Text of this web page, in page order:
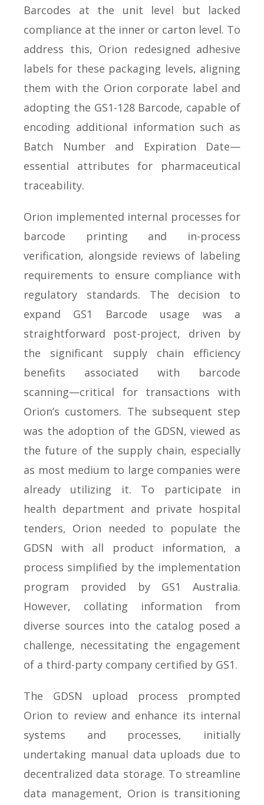
Barcodes at the unit level but lacked
compliance at the inner or carton level. To
address this, Orion redesigned adhesive
labels for these packaging levels, aligning
them with the Orion corporate label and
adopting the GS1-128 Barcode, capable of
encoding additional information such as
Batch Number and Expiration Date—
essential attributes for pharmaceutical
traceability.
Orion implemented internal processes for
barcode printing and in-process
verification, alongside reviews of labeling
requirements to ensure compliance with
regulatory standards. The decision to
expand GS1 Barcode usage was a
straightforward post-project, driven by
the significant supply chain efficiency
benefits associated with barcode
scanning—critical for transactions with
Orion’s customers. The subsequent step
was the adoption of the GDSN, viewed as
the future of the supply chain, especially
as most medium to large companies were
already utilizing it. To participate in
health department and private hospital
tenders, Orion needed to populate the
GDSN with all product information, a
process simplified by the implementation
program provided by GS1 Australia.
However, collating information from
diverse sources into the catalog posed a
challenge, necessitating the engagement
of a third-party company certified by GS1.
The GDSN upload process prompted
Orion to review and enhance its internal
systems and processes, initially
undertaking manual data uploads due to
decentralized data storage. To streamline
data management, Orion is transitioning